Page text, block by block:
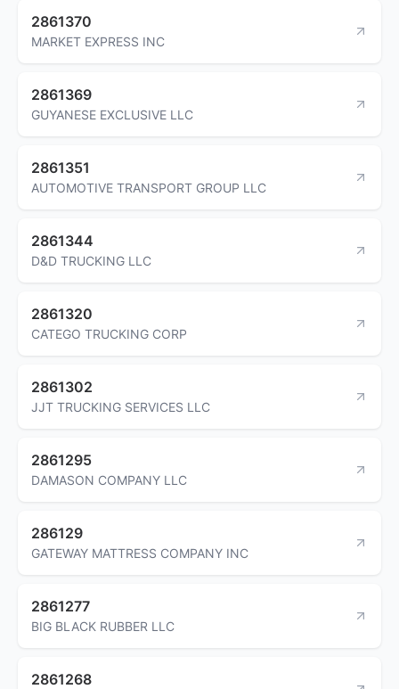
2861370
MARKET EXPRESS INC
2861369
GUYANESE EXCLUSIVE LLC
2861351
AUTOMOTIVE TRANSPORT GROUP LLC
2861344
D&D TRUCKING LLC
2861320
CATEGO TRUCKING CORP
2861302
JJT TRUCKING SERVICES LLC
2861295
DAMASON COMPANY LLC
286129
GATEWAY MATTRESS COMPANY INC
2861277
BIG BLACK RUBBER LLC
2861268